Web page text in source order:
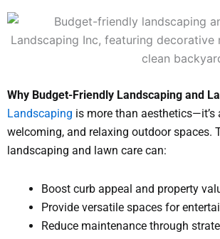
Why Budget-Friendly Landscaping and
Landscaping is more than
welcoming, and relaxing outdoor spaces.
landscaping and lawn care can:
Boost curb appeal and property
Provide versatile spaces for
Reduce maintenance through